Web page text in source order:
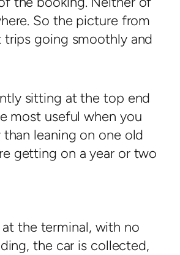
So the picture from
going smoothly and
sitting at the top end
most useful when you
leaning on one old
getting on a year or two
the terminal, with no
the car is collected,